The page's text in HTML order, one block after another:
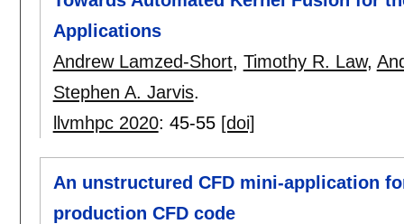
Applications
Andrew Lamzed-Short, Timothy R. Law,
Stephen A. Jarvis.
llvmhpc 2020: 45-55 [doi]
An unstructured CFD mini-application
production CFD code